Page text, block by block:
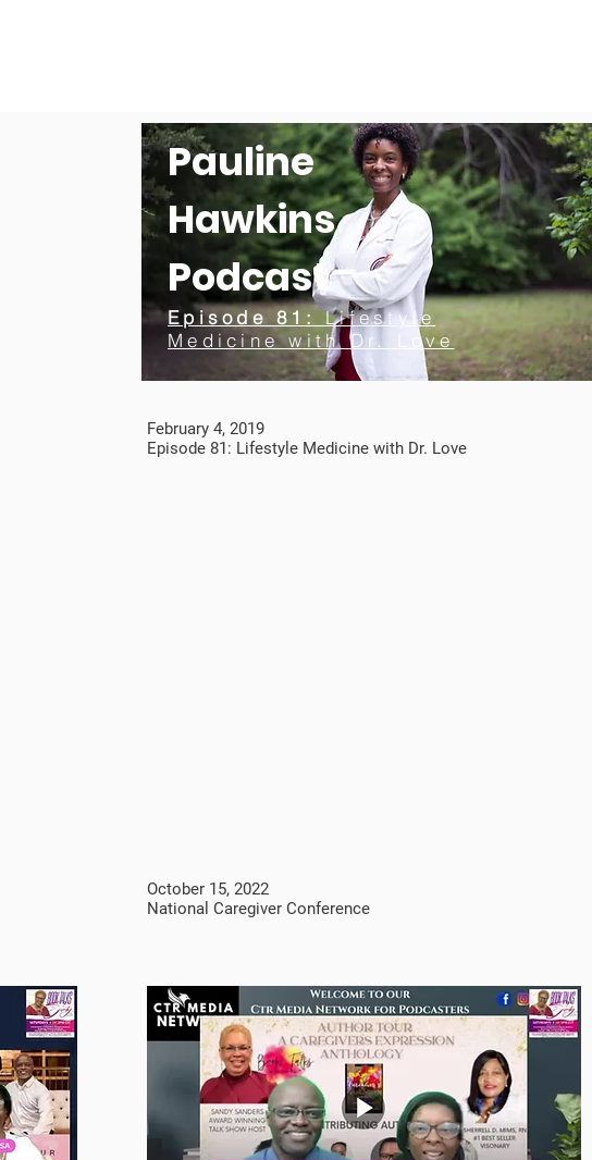
Pauline
Hawkins
Podcast
Episode 81: Lifestyle
Medicine with Dr. Love
February 4, 2019
Episode 81: Lifestyle Medicine with Dr. Love
October 15, 2022
National Caregiver Conference